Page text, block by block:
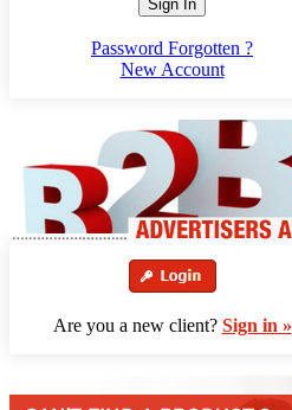
Sign In
Password Forgotten ?
New Account
Are you a new client? Sign in »